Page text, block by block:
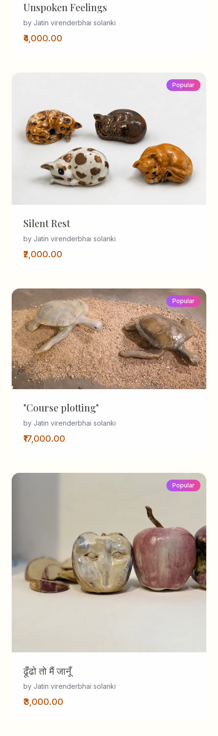
Unspoken Feelings
by Jatin virenderbhai solanki
₹4,000.00
Popular
Silent Rest
by Jatin virenderbhai solanki
₹2,000.00
Popular
"Course plotting"
by Jatin virenderbhai solanki
₹17,000.00
Popular
ढूँढो तो मैं जानूँ
by Jatin virenderbhai solanki
₹3,000.00